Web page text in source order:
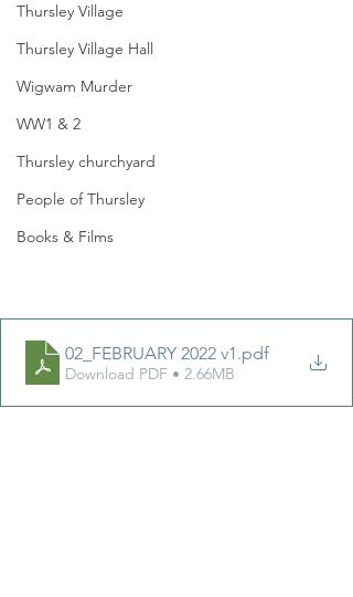
Thursley Village
Thursley Village Hall
Wigwam Murder
WW1 & 2
Thursley churchyard
People of Thursley
Books & Films
02_FEBRUARY 2022 v1 .pdf
Download PDF • 2.66MB